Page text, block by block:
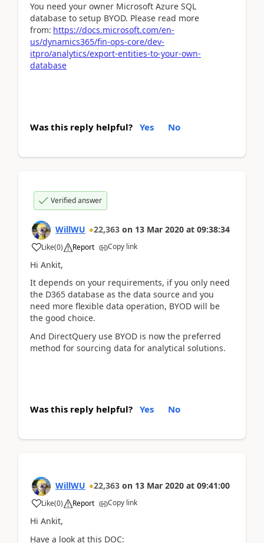
You need your owner Microsoft Azure SQL
database to setup BYOD. Please read more
from: https://docs.microsoft.com/en-
us/dynamics365/fin-ops-core/dev-
itpro/analytics/export-entities-to-your-own-
database
Was this reply helpful? Yes No
Verified answer
WillWU 22,363 on 13 Mar 2020 at 09:38:34
Like(0) Report Copy link
Hi Ankit,
It depends on your requirements, if you only need
the D365 database as the data source and you
need more flexible data operation, BYOD will be
the good choice.
And DirectQuery use BYOD is now the preferred
method for sourcing data for analytical solutions.
Was this reply helpful? Yes No
WillWU 22,363 on 13 Mar 2020 at 09:41:00
Like(0) Report Copy link
Hi Ankit,
Have a look at this DOC: